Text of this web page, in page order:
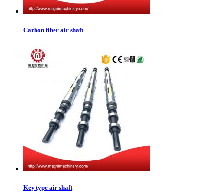
Carbon fiber air shaft
Key type air shaft